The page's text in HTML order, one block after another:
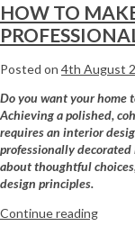
HOW TO
Posted on 4th August
Do you want your home
Achieving a polished,
requires an interior
professionally
about thoughtful
design principles.
Continue reading